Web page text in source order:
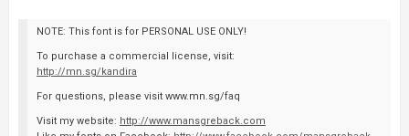
NOTE: This font is for PERSONAL USE ONLY!
To purchase a commercial license, visit:
http://mn.sg/kandira
For questions, please visit www.mn.sg/faq
Visit my website: http://www.mansgreback.com